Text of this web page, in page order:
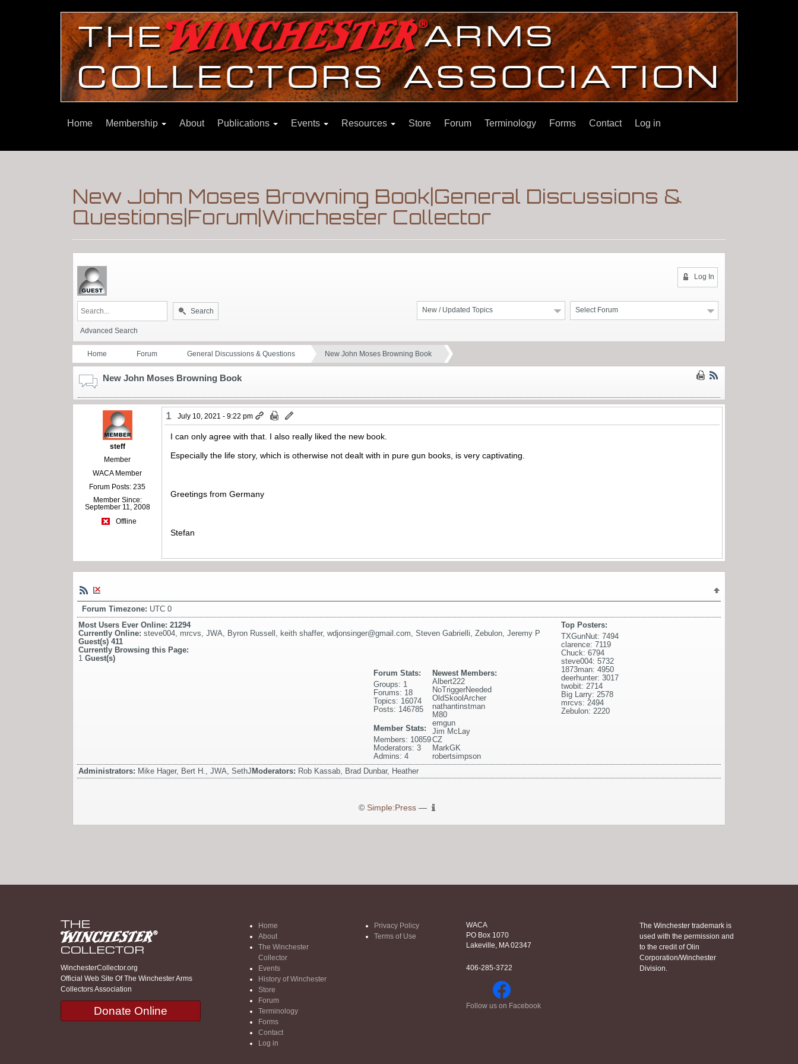
Home Membership About Publications Events Resources Store Forum Terminology Forms Contact Log in
New John Moses Browning Book|General Discussions &
Questions|Forum|Winchester Collector
Log In
Select Forum
New / Updated Topics
Search
Advanced Search
Home Forum General Discussions & Questions New John Moses Browning Book
New John Moses Browning Book
steff
Member
WACA Member
Forum Posts: 235
Member Since:
September 11, 2008
Offline
1 July 10, 2021 - 9:22 pm
I can only agree with that. I also really liked the new book.
Especially the life story, which is otherwise not dealt with in pure gun books, is very captivating.
Greetings from Germany
Stefan
Forum Timezone: UTC 0
Most Users Ever Online: 21294
Currently Online: steve004 mrcvs JWA Byron Russell keith shaffer, wdjonsinger@gmail.com Steven Gabrielli Zebulon Jeremy P
Guest(s) 411
Currently Browsing this Page:
1 Guest(s)
Top Posters:
TXGunNut: 7494
clarence: 7119
Chuck: 6794
steve004: 5732
1873man: 4950
deerhunter: 3017
twobit: 2714
Big Larry: 2578
mrcvs: 2494
Zebulon: 2220
Newest Members:
Albert222
NoTriggerNeeded
OldSkoolArcher
nathantinstman
M80
emgun
Jim McLay
CZ
MarkGK
robertsimpson
Forum Stats:
Groups: 1
Forums: 18
Topics: 16074
Posts: 146785
Member Stats:
Members: 10859
Moderators: 3
Admins: 4
Administrators: Mike Hager, Bert H., JWA, SethJ Moderators: Rob Kassab, Brad Dunbar, Heather
© Simple:Press—
WinchesterCollector.org
Official Web Site Of The Winchester Arms
Collectors Association
Donate Online
Home
About
The Winchester
Collector
Events
History of Winchester
Store
Forum
Terminology
Forms
Contact
Log in
Privacy Policy
Terms of Use
WACA
PO Box 1070
Lakeville, MA 02347
406-285-3722
Follow us on Facebook
The Winchester trademark is
used with the permission and
to the credit of Olin
Corporation/Winchester
Division.